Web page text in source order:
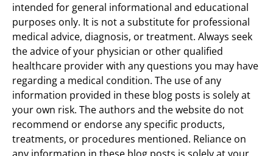
intended for general informational and educational
purposes only. It is not a substitute for professional
medical advice, diagnosis, or treatment. Always seek
the advice of your physician or other qualified
healthcare provider with any questions you may have
regarding a medical condition. The use of any
information provided in these blog posts is solely at
your own risk. The authors and the website do not
recommend or endorse any specific products,
treatments, or procedures mentioned. Reliance on